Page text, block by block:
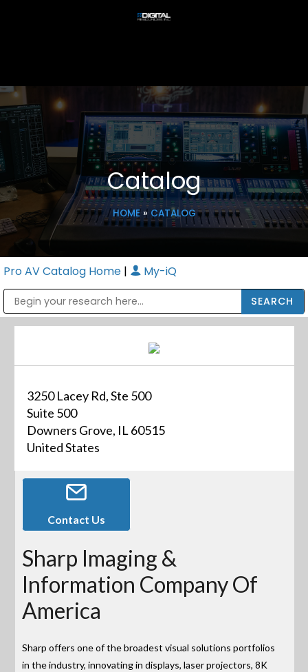
Catalog
HOME» CATALOG
Pro AV Catalog Home | My-iQ
3250 Lacey Rd, Ste 500
Suite 500
Downers Grove, IL 60515
United States
Contact Us
Sharp Imaging &
Information Company Of
America
Sharp offers one of the broadest visual solutions portfolios
in the industry, innovating in displays, laser projectors, 8K